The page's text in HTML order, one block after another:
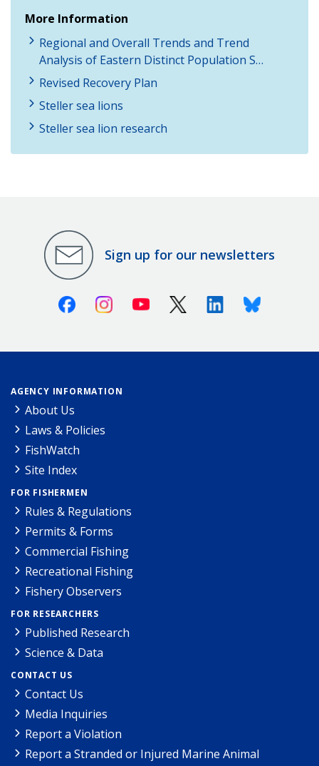
More Information
Regional and Overall Trends and Trend
Analysis of Eastern Distinct Population S…
Revised Recovery Plan
Steller sea lions
Steller sea lion research
Sign up for our newsletters
FacebookInstagramYoutube X (Twitter)LinkedinBluesky
AGENCY INFORMATION
About Us
Laws & Policies
FishWatch
Site Index
FOR FISHERMEN
Rules & Regulations
Permits & Forms
Commercial Fishing
Recreational Fishing
Fishery Observers
FOR RESEARCHERS
Published Research
Science & Data
CONTACT US
Contact Us
Media Inquiries
Report a Violation
Report a Stranded or Injured Marine Animal